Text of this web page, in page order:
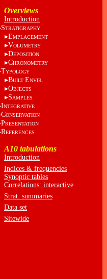
Overviews
Introduction
STRATIGRAPHY
EMPLACEMENT
VOLUMETRY
DEPOSITION
CHRONOMETRY
TYPOLOGY
BUILT ENVIR.
OBJECTS
SAMPLES
INTEGRATIVE
CONSERVATION
PRESENTATION
REFERENCES
A10 tabulations
Introduction
Indices & frequencies
Synoptic tables
Correlations: interactive
Strat. summaries
Data set
Sitewide